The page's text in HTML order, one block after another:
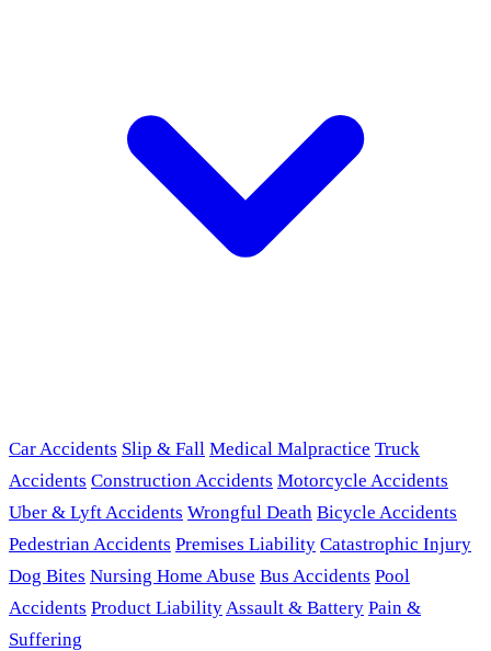
Car Accidents Slip & Fall Medical Malpractice Truck
Accidents Construction Accidents Motorcycle Accidents
Uber & Lyft Accidents Wrongful Death Bicycle Accidents
Pedestrian Accidents Premises Liability Catastrophic Injury
Dog Bites Nursing Home Abuse Bus Accidents Pool
Accidents Product LiabilityAssault & Battery Pain &
Suffering